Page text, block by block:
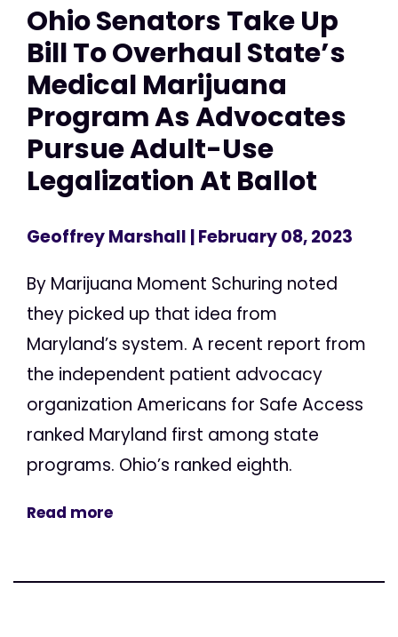
Ohio Senators Take Up
Bill To Overhaul State’s
Medical Marijuana
Program As Advocates
Pursue Adult-Use
Legalization At Ballot
Geoffrey Marshall | February 08, 2023
By Marijuana Moment Schuring noted
they picked up that idea from
Maryland’s system. A recent report from
the independent patient advocacy
organization Americans for Safe Access
ranked Maryland first among state
programs. Ohio’s ranked eighth.
Read more